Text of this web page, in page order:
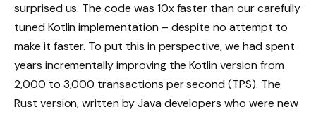
surprised us. The code was 10x faster than our carefully
tuned Kotlin implementation – despite no attempt to
make it faster. To put this in perspective, we had spent
years incrementally improving the Kotlin version from
2,000 to 3,000 transactions per second (TPS). The
Rust version, written by Java developers who were new